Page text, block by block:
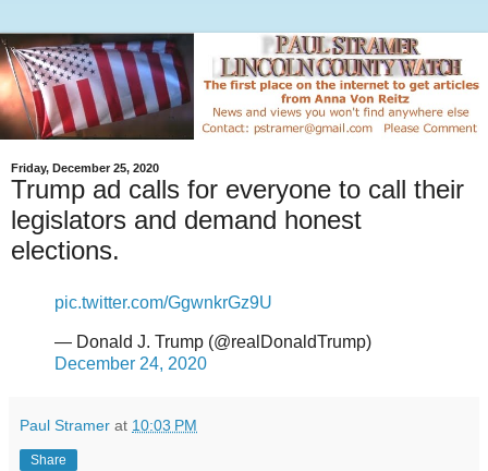
Friday, December 25, 2020
Trump ad calls for everyone to call their
legislators and demand honest
elections.
pic.twitter.com/GgwnkrGz9U
— Donald J. Trump (@realDonaldTrump)
December 24, 2020
Paul Stramer at 10:03 PM
Share